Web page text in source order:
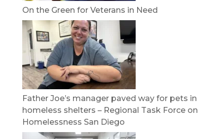
On the Green for Veterans in Need
Father Joe’s manager paved way for pets in
homeless shelters – Regional Task Force on
Homelessness San Diego